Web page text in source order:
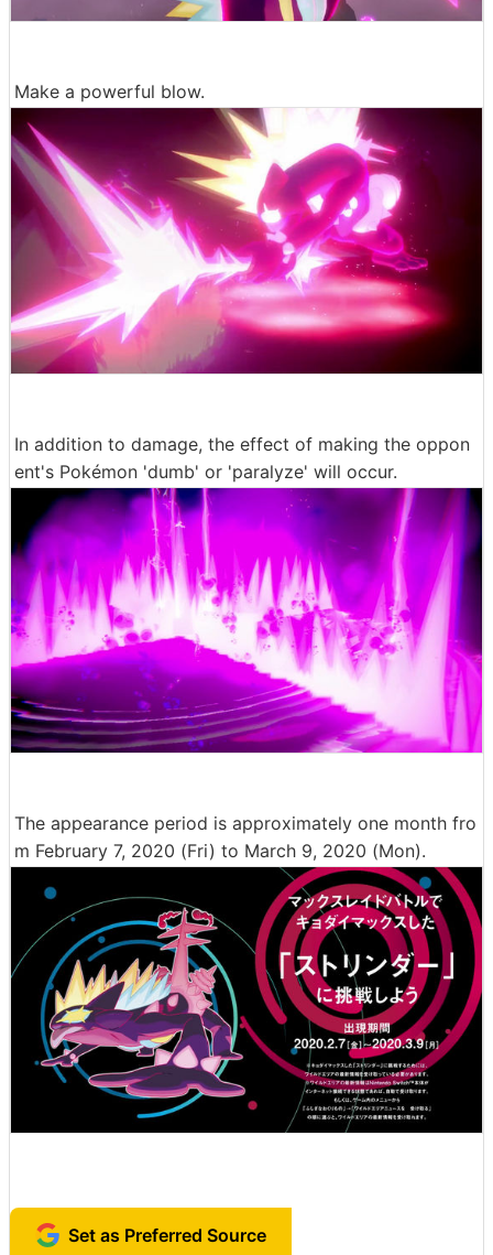
Make a powerful blow.
In addition to damage, the effect of making the oppon
ent's Pokémon 'dumb' or 'paralyze' will occur.
The appearance period is approximately one month fro
m February 7, 2020 (Fri) to March 9, 2020 (Mon).
Set as Preferred Source